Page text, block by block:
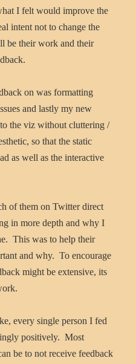
I felt would improve the
intent not to change the
be their work and their
on was formatting
and lastly my new
the viz without cluttering /
so that the static
as well as the interactive
of them on Twitter direct
in more depth and why I
This was to help their
and why. To encourage
might be extensive, its
every single person I fed
positively. Most
be to not receive feedback